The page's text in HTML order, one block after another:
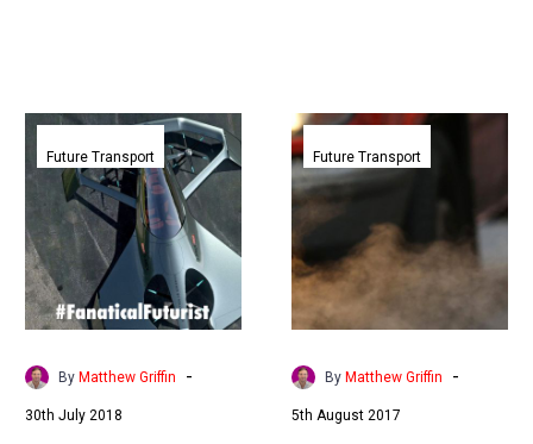
Aston
Martin
unveils
its
first
stunning
flying
car
concept
Future Transport
By Matthew Griffin -
30th July 2018
Britain
bans
combustion
engines
2040
Future Transport
By Matthew Griffin -
5th August 2017